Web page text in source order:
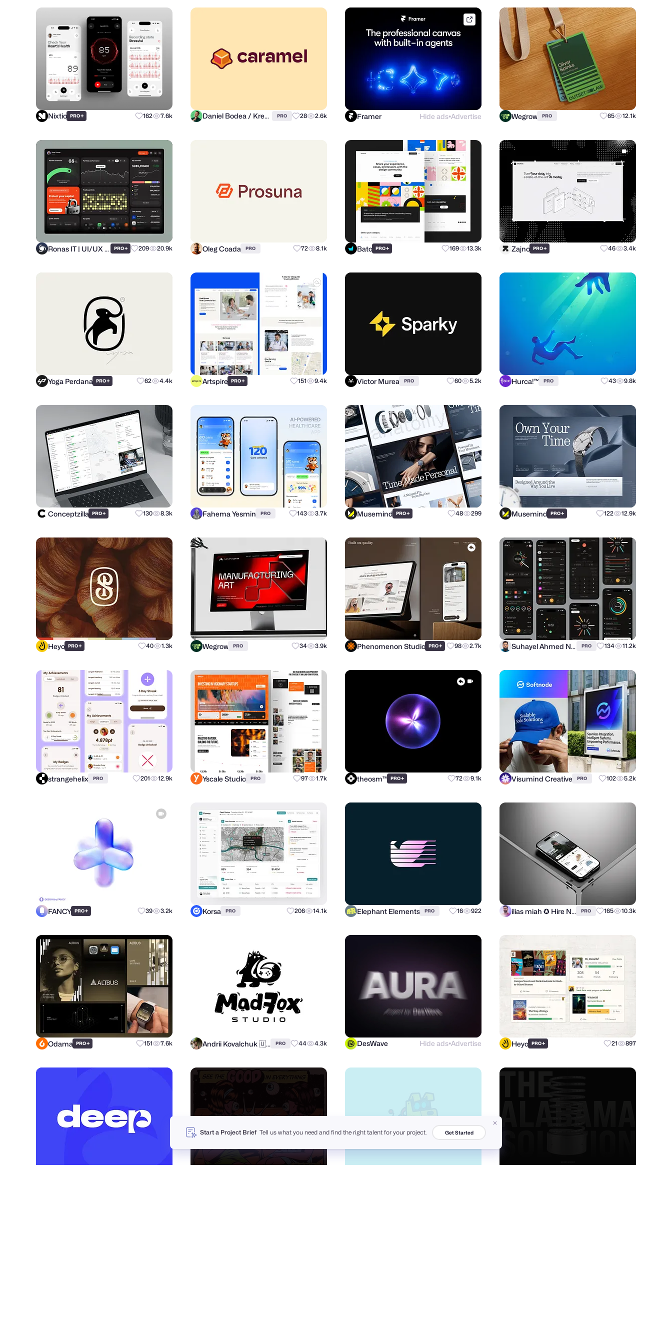
Nixtio PRO+ 162 7.6k Daniel Bodea / Kreatank PRO 28 2.6k
framer.link
Framer Hide ads●Advertise Wegrow PRO 65 12.1k
Ronas IT | UI/UX Team PRO+ 209 20.9k Oleg Coada PRO 72 8.1k Bato PRO+ 169 13.3k Zajno PRO+ 46 3.4k
Yoga Perdana PRO+ 62 4.4k Artspire PRO+ 151 9.4k Victor Murea PRO 60 5.2k Hurca!™ PRO 43 9.8k
Conceptzilla PRO+ 130 8.3k Fahema Yesmin PRO 143 3.7k Musemind PRO+ 48 299 Musemind PRO+ 122 12.9k
Heyo PRO+ 40 1.3k Wegrow PRO 34 3.9k Phenomenon Studio PRO+ 98 2.7k Suhayel Ahmed Nasim PRO 134 11.2k
strangehelix PRO 201 12.9k Yscale Studio PRO 97 1.7k theosm™ PRO+ 72 9.1k Visumind Creative PRO 102 5.2k
FANCY PRO+ 39 3.2k Korsa PRO 206 14.1k Elephant Elements PRO 16 922 ilias miah ✪ Hire Now PRO 165 10.3k
Odama PRO+ 151 7.6k Andrii Kovalchuk 🇺🇦 Brand designer PRO 44 4.3k DesWave Hide ads●Advertise Heyo PRO+ 21 897
Start a Project Brief Tell us what you need and find the right talent for your project. Get Started